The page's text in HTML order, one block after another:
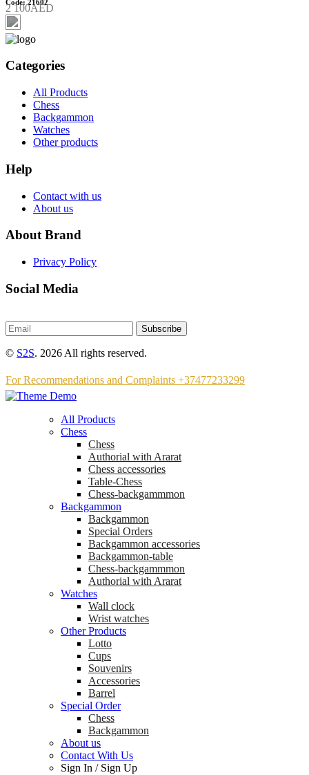
Code: 21602
2 100AED
Categories
All Products
Chess
Backgammon
Watches
Other products
Help
Contact with us
About us
About Brand
Privacy Policy
Social Media
Subscribe
© S2S. 2026 All rights reserved.
For Recommendations and Complaints +37477233299
All Products
Chess
Chess
Аuthorial with Ararat
Chess accessories
Table-Chess
Chess-backgammmon
Backgammon
Backgammon
Special Orders
Backgammon accessories
Backgammon-table
Chess-backgammmon
Authorial with Ararat
Watches
Wall clock
Wrist watches
Other Products
Lotto
Cups
Souvenirs
Accessories
Barrel
Special Order
Chess
Backgammon
About us
Contact With Us
Sign In / Sign Up